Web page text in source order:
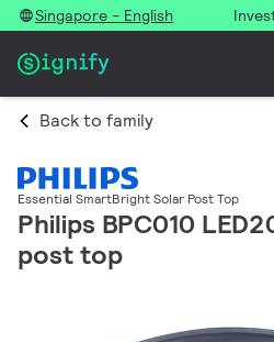
Singapore - English
Back to family
Essential SmartBright Solar Post Top
Philips BPC010
post top